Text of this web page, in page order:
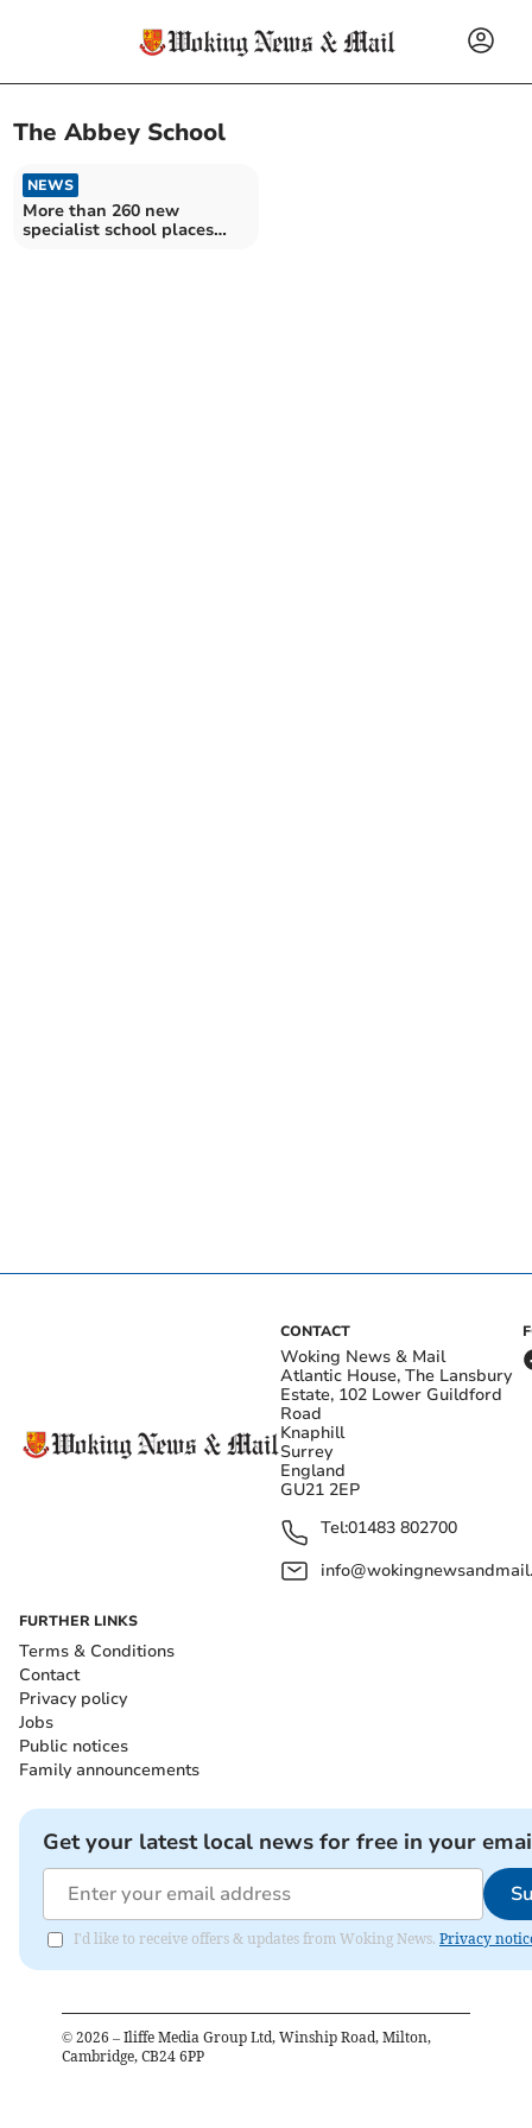
The Abbey School
NEWS
More than 260 new
specialist school places
CONTACT
Woking News & Mail
Atlantic House, The Lansbury
Estate, 102 Lower Guildford
Road
Knaphill
Surrey
England
GU21 2EP
Tel:01483 802700
FURTHER LINKS
Terms & Conditions
Contact
Privacy policy
Jobs
Public notices
Family announcements
Get your latest local news for free in your
I'd like to receive offers & updates from Woking News. Privacy
© 2026 – Iliffe Media Group Ltd, Winship Road, Milton,
Cambridge, CB24 6PP